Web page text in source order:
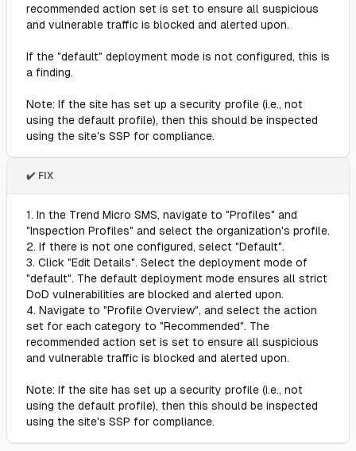
recommended action set is set to ensure all suspicious
and vulnerable traffic is blocked and alerted upon.
If the "default" deployment mode is not configured, this is
a finding.
Note: If the site has set up a security profile (i.e., not
using the default profile), then this should be inspected
using the site's SSP for compliance.
✔️ FIX
1. In the Trend Micro SMS, navigate to "Profiles" and
"Inspection Profiles" and select the organization's profile.
2. If there is not one configured, select "Default".
3. Click "Edit Details". Select the deployment mode of
"default". The default deployment mode ensures all strict
DoD vulnerabilities are blocked and alerted upon.
4. Navigate to "Profile Overview", and select the action
set for each category to "Recommended". The
recommended action set is set to ensure all suspicious
and vulnerable traffic is blocked and alerted upon.
Note: If the site has set up a security profile (i.e., not
using the default profile), then this should be inspected
using the site's SSP for compliance.